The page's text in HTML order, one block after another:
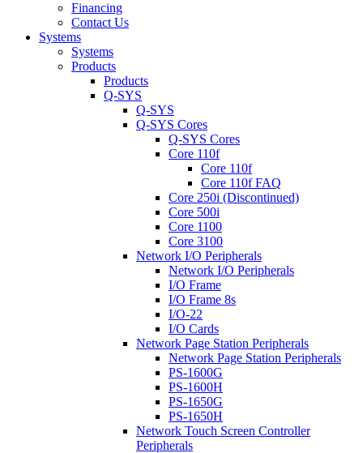
Financing
Contact Us
Systems
Systems
Products
Products
Q-SYS
Q-SYS
Q-SYS Cores
Q-SYS Cores
Core 110f
Core 110f
Core 110f FAQ
Core 250i (Discontinued)
Core 500i
Core 1100
Core 3100
Network I/O Peripherals
Network I/O Peripherals
I/O Frame
I/O Frame 8s
I/O-22
I/O Cards
Network Page Station Peripherals
Network Page Station Peripherals
PS-1600G
PS-1600H
PS-1650G
PS-1650H
Network Touch Screen Controller
Peripherals